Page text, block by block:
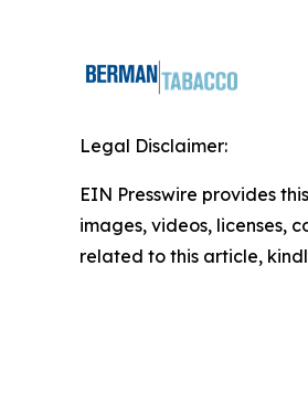
Legal Disclaimer:
EIN Presswire provides
images, videos, licenses,
related to this article,